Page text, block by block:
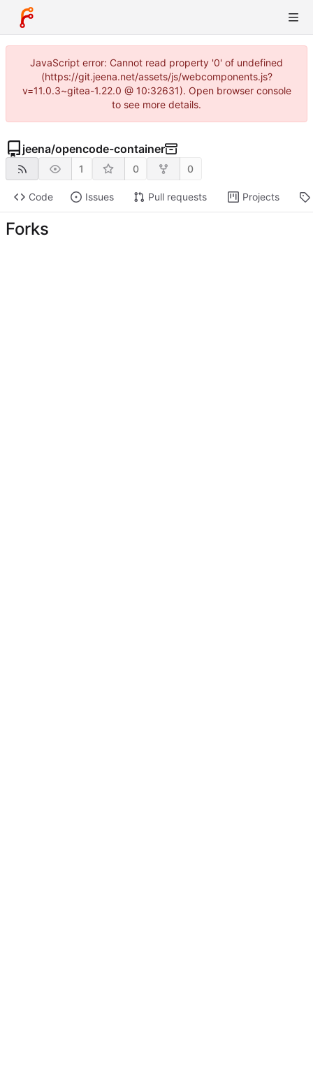
JavaScript error: Cannot read property '0' of undefined
(https://git.jeena.net/assets/js/webcomponents.js?
v=11.0.3~gitea-1.22.0 @ 10:32631). Open browser console
to see more details.
jeena/opencode-container
1 0 0
Code Issues Pull requests Projects
Forks